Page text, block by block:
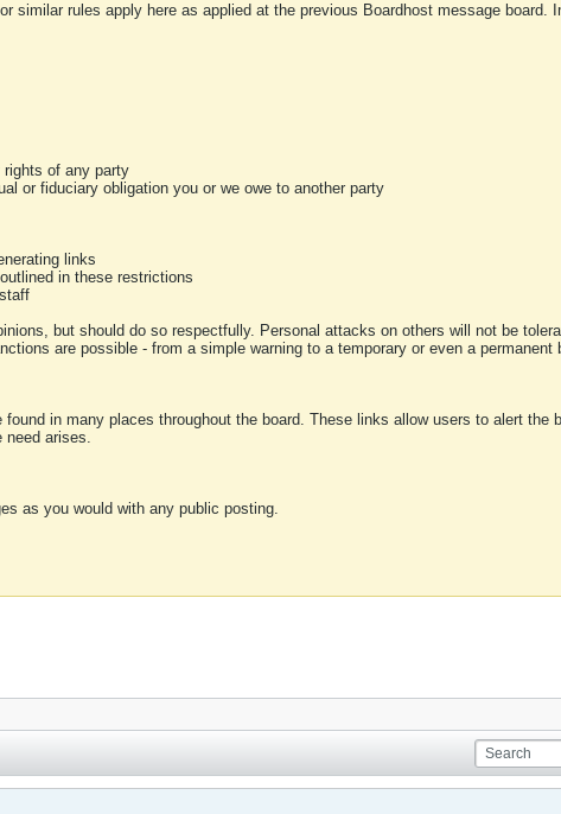
similar rules apply here as applied at the previous Boardhost message
rights of any party
or fiduciary obligation you or we owe to another party
links
in these restrictions
but should do so respectfully. Personal attacks on others will not be
are possible - from a simple warning to a temporary or even a permanent
in many places throughout the board. These links allow users to alert
need arises.
as you would with any public posting.